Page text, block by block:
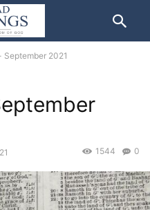
September 2021
0
1544